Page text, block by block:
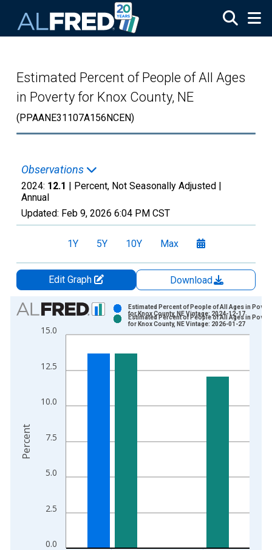
Estimated Percent of People of All Ages
in Poverty for Knox County, NE
(PPAANE31107A156NCEN)
Observations
2024: 12.1 | Percent, Not Seasonally Adjusted |
Annual
Updated: Feb 9, 2026 6:04 PM CST
1Y 5Y 10Y Max
Edit Graph
Download
Chart
Bar chart with 2 data series.
View as data table, Chart
The chart has 1 X axis displaying xAxis. Data ranges from
The chart has 2 Y axes displaying Percent and yAxisRight.
0.0
2.5
5.0
7.5
10.0
12.5
15.0
Estimated Percent of People of All Ages in
for Knox County, NE Vintage: 2024-12-17
Estimated Percent of People of All Ages in
for Knox County, NE Vintage: 2026-01-27
Percent